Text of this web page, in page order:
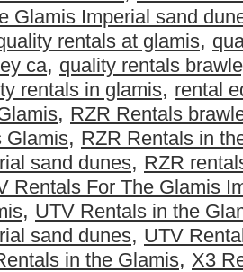
Glamis Imperial sand
rentals at glamis,
ca, quality rentals
rentals in glamis, rental
, RZR Rentals
Glamis, RZR Rentals in
sand dunes, RZR
Rentals For The Glamis
, UTV Rentals in the
sand dunes, UTV
in the Glamis, X3